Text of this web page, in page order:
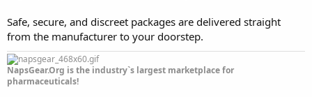
Safe, secure, and discreet packages are delivered straight
from the manufacturer to your doorstep.
NapsGear.Org is the industry`s largest marketplace for
pharmaceuticals!